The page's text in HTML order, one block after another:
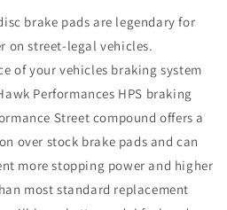
brake pads are legendary for
on street-legal vehicles.
of your vehicles braking system
Performances HPS braking
Street compound offers a
over stock brake pads and can
more stopping power and higher
most standard replacement